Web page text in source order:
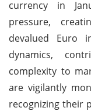
currency in
pressure,
devalued Euro
dynamics,
complexity to
are vigilantly
recognizing their